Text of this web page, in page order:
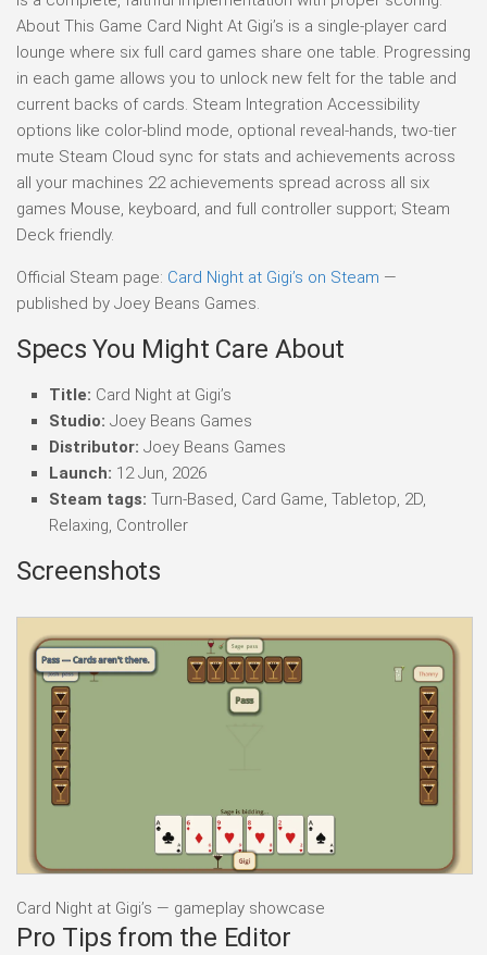
About This Game Card Night At Gigi’s is a single-player card
lounge where six full card games share one table. Progressing
in each game allows you to unlock new felt for the table and
current backs of cards. Steam Integration Accessibility
options like color-blind mode, optional reveal-hands, two-tier
mute Steam Cloud sync for stats and achievements across
all your machines 22 achievements spread across all six
games Mouse, keyboard, and full controller support; Steam
Deck friendly.
Official Steam page: Card Night at Gigi’s on Steam —
published by Joey Beans Games.
Specs You Might Care About
Title: Card Night at Gigi’s
Studio: Joey Beans Games
Distributor: Joey Beans Games
Launch: 12 Jun, 2026
Steam tags: Turn-Based, Card Game, Tabletop, 2D,
Relaxing, Controller
Screenshots
Card Night at Gigi’s — gameplay showcase
Pro Tips from the Editor